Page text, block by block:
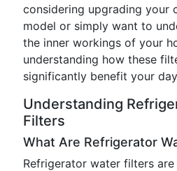
considering upgrading your
model or simply want to
the inner workings of your
understanding how these
significantly benefit your
Understanding
Filters
What Are Refrigerator
Refrigerator water filters